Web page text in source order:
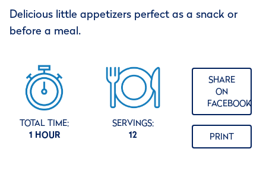
Delicious little appetizers perfect as a snack or
before a meal.
TOTAL TIME:
1 HOUR
SERVINGS:
12
SHARE
ON
FACEBOOK
PRINT